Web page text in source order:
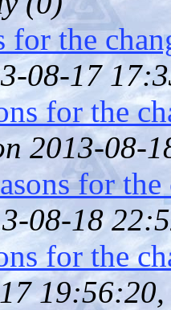
for the
08-17
for the
2013-08-
for
08-18
for the